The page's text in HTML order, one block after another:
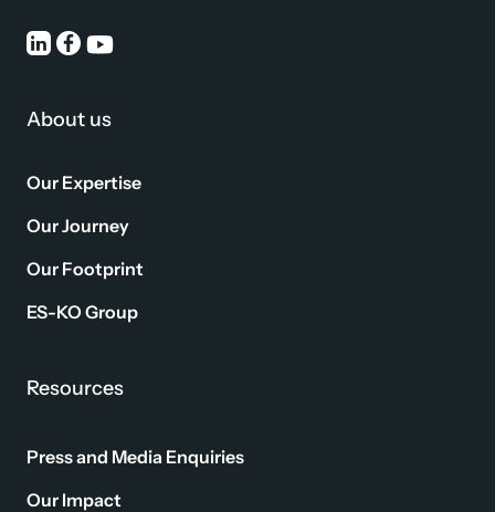
About us
Our Expertise
Our Journey
Our Footprint
ES-KO Group
Resources
Press and Media Enquiries
Our Impact